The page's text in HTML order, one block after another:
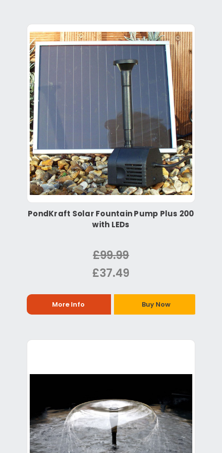
PondKraft Solar Fountain Pump Plus 200
with LEDs
£99.99
£37.49
More Info Buy Now